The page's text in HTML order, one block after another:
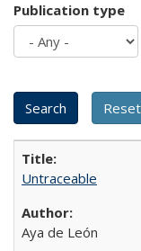
Publication type
Untraceable
Aya de León